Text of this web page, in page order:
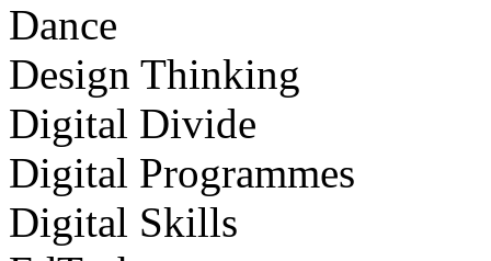
Dance
Design Thinking
Digital Divide
Digital Programmes
Digital Skills